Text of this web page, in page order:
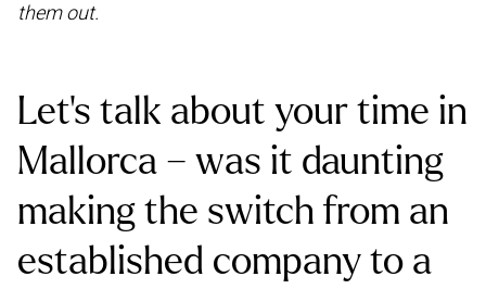
them out.
Let’s talk about your time in
Mallorca – was it daunting
making the switch from an
established company to a